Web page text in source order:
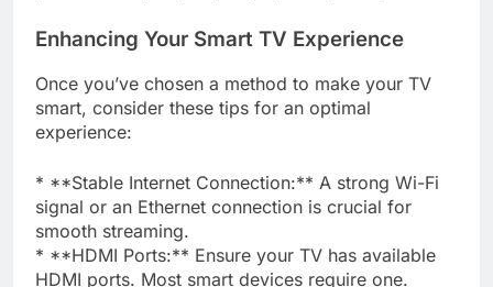
Enhancing Your Smart TV Experience
Once you’ve chosen a method to make your TV
smart, consider these tips for an optimal
experience:
* **Stable Internet Connection:** A strong Wi-Fi
signal or an Ethernet connection is crucial for
smooth streaming.
* **HDMI Ports:** Ensure your TV has available
HDMI ports. Most smart devices require one.